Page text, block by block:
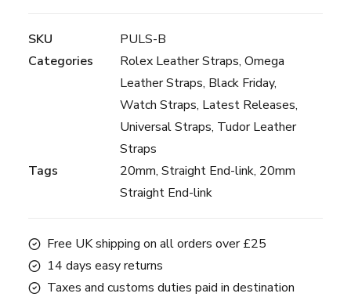
Black
-
SKU
PULS-B
Categories
Rolex Leather Straps, Omega
Leather Straps, Black Friday,
Watch Straps, Latest Releases,
Universal Straps, Tudor Leather
Straps
Tags
20mm, Straight End-link, 20mm
Straight End-link
Free UK shipping on all orders over £25
14 days easy returns
Taxes and customs duties paid in destination